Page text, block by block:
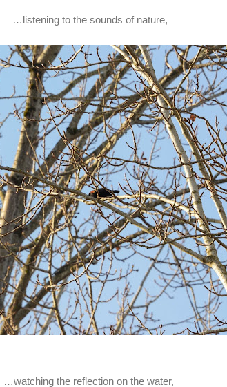
…listening to the sounds of nature,
…watching the reflection on the water,